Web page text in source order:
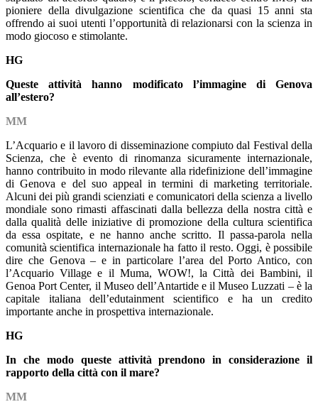
pioniere della divulgazione scientifica che da quasi 15 anni sta
offrendo ai suoi utenti l’opportunità di relazionarsi con la scienza in
modo giocoso e stimolante.
HG
Queste attività hanno modificato l’immagine di Genova
all’estero?
MM
L’Acquario e il lavoro di disseminazione compiuto dal Festival della
Scienza, che è evento di rinomanza sicuramente internazionale,
hanno contribuito in modo rilevante alla ridefinizione dell’immagine
di Genova e del suo appeal in termini di marketing territoriale.
Alcuni dei più grandi scienziati e comunicatori della scienza a livello
mondiale sono rimasti affascinati dalla bellezza della nostra città e
dalla qualità delle iniziative di promozione della cultura scientifica
da essa ospitate, e ne hanno anche scritto. Il passa-parola nella
comunità scientifica internazionale ha fatto il resto. Oggi, è possibile
dire che Genova – e in particolare l’area del Porto Antico, con
l’Acquario Village e il Muma, WOW!, la Città dei Bambini, il
Genoa Port Center, il Museo dell’Antartide e il Museo Luzzati – è la
capitale italiana dell’edutainment scientifico e ha un credito
importante anche in prospettiva internazionale.
HG
In che modo queste attività prendono in considerazione il
rapporto della città con il mare?
MM